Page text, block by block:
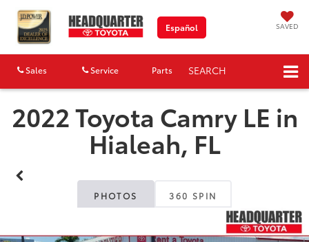
Español SAVED
Sales Service Parts SEARCH
2022 Toyota Camry LE in
Hialeah, FL
PHOTOS 360 SPIN